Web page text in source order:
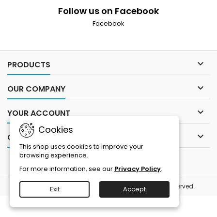
Follow us on Facebook
Facebook
PRODUCTS 
OUR COMPANY 
YOUR ACCOUNT 
CONTACT 
Cookies
This shop uses cookies to improve your
browsing experience.
For more information, see our Privacy Policy.
Exit Accept
© Copyright 2026 Blue Tree Publishing. All Rights Reserved.